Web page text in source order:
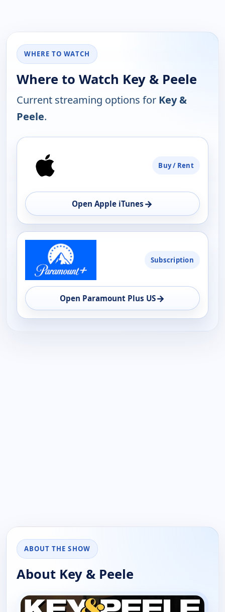
WHERE TO WATCH
Where to Watch Key & Peele
Current streaming options for Key &
Peele.
AVAILABILITY
OPEN
Buy / Rent
Open Apple iTunes →
Subscription
Open Paramount Plus US→
ABOUT THE SHOW
About Key & Peele